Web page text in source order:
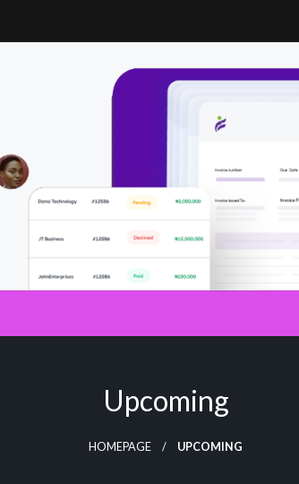
Upcoming
HOMEPAGE UPCOMING